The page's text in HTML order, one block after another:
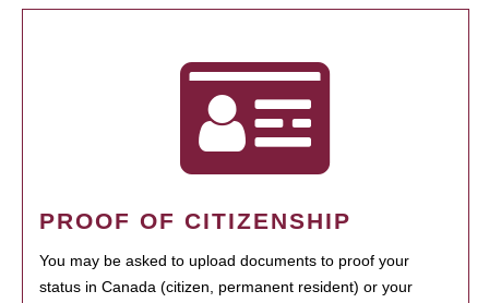
PROOF OF CITIZENSHIP
You may be asked to upload documents to proof your
status in Canada (citizen, permanent resident) or your